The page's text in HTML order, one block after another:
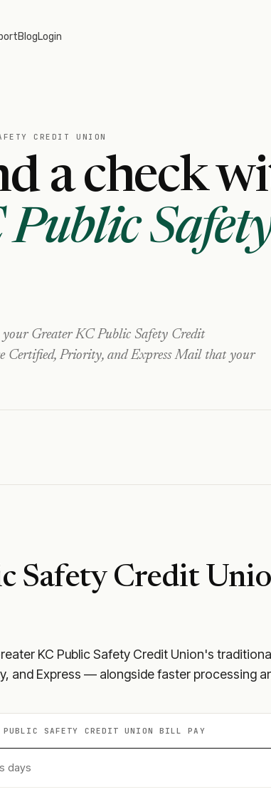
BlogLogin
CREDIT UNION
a check
Public
your Greater KC Public Safety Credit
Certified, Priority, and Express Mail that your
Safety Credit
KC Public Safety Credit Union's
and Express — alongside faster processing
PUBLIC SAFETY CREDIT UNION BILL PAY
days